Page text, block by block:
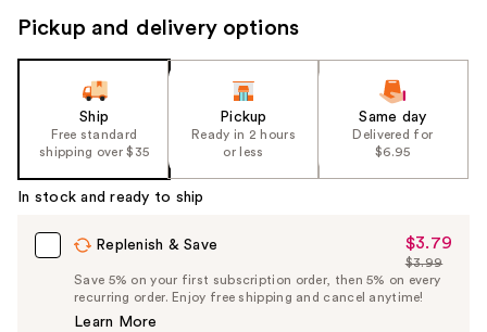
the
slides
Carousel
Pickup and delivery options
Ship
Free standard
shipping over $35
Pickup
Ready in 2 hours
or less
Same day
Delivered for
$6.95
In stock and ready to ship
Replenish & Save
Sale
Price
$3.79
$3.79
List
Price
$3.99
Save 5% on your first subscription order, then 5% on every
recurring order. Enjoy free shipping and cancel anytime!
Learn More